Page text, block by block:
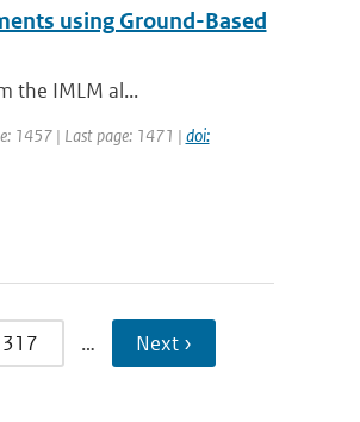
using Ground-Based
the IMLM al...
1457 | Last page: 1471 | doi:
317 … Next ›